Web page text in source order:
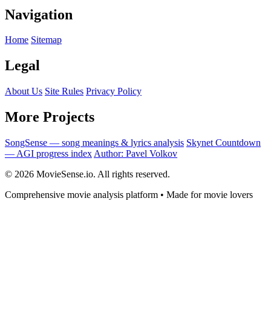
Navigation
Home Sitemap
Legal
About Us Site Rules Privacy Policy
More Projects
SongSense — song meanings & lyrics analysis Skynet Countdown
— AGI progress index Author: Pavel Volkov
© 2026 MovieSense.io. All rights reserved.
Comprehensive movie analysis platform • Made for movie lovers